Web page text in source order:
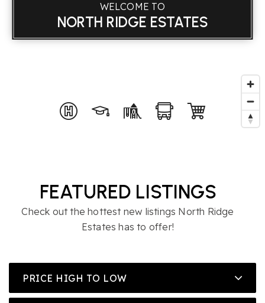
WELCOME TO
NORTH RIDGE ESTATES
FEATURED LISTINGS
Check out the hottest new listings North Ridge
Estates has to offer!
PRICE HIGH TO LOW